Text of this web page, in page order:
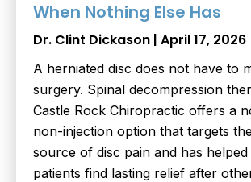
When Nothing Else Has
Dr. Clint Dickason April 17, 2026
A herniated disc does not have to
surgery. Spinal decompression
Castle Rock Chiropractic offers a
non-injection option that targets
source of disc pain and has
patients find lasting relief after